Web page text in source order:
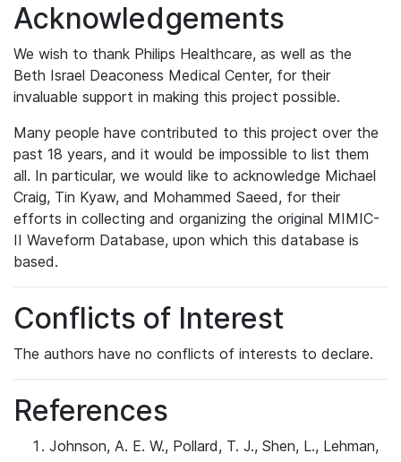
Acknowledgements
We wish to thank Philips Healthcare, as well as the
Beth Israel Deaconess Medical Center, for their
invaluable support in making this project possible.
Many people have contributed to this project over the
past 18 years, and it would be impossible to list them
all. In particular, we would like to acknowledge Michael
Craig, Tin Kyaw, and Mohammed Saeed, for their
efforts in collecting and organizing the original MIMIC-
II Waveform Database, upon which this database is
based.
Conflicts of Interest
The authors have no conflicts of interests to declare.
References
Johnson, A. E. W., Pollard, T. J., Shen, L., Lehman,